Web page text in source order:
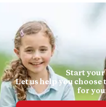
Start
Let us help you
for